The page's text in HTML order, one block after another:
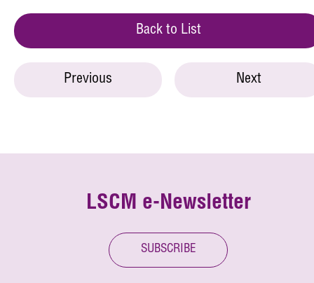
Back to List
Previous Next
LSCM e-Newsletter
SUBSCRIBE